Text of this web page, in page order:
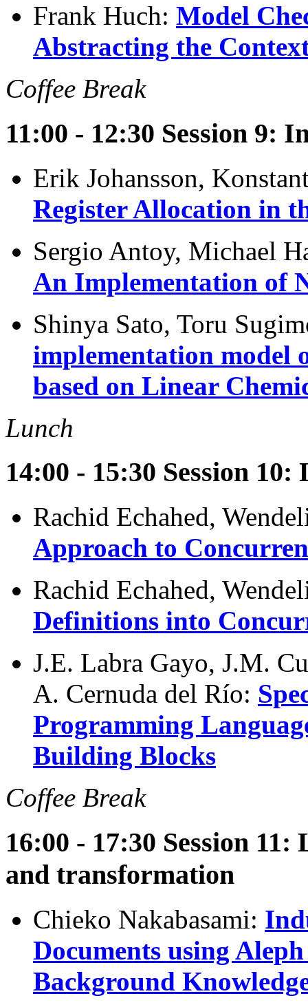
Frank Huch: Model
Abstracting the
Coffee Break
11:00 - 12:30 Session 9:
Erik Johansson,
Register Allocation in
Sergio Antoy, Michael
An Implementation of
Shinya Sato, Toru
implementation model
based on Linear
Lunch
14:00 - 15:30 Session 10:
Rachid Echahed,
Approach to
Rachid Echahed,
Definitions into
J.E. Labra Gayo, J.M.
A. Cernuda del Río:
Programming
Building Blocks
Coffee Break
16:00 - 17:30 Session
and transformation
Chieko Nakabasami:
Documents using
Background